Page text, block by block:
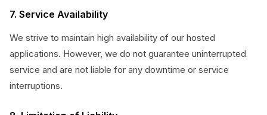
7. Service Availability
We strive to maintain high availability of our hosted
applications. However, we do not guarantee uninterrupted
service and are not liable for any downtime or service
interruptions.